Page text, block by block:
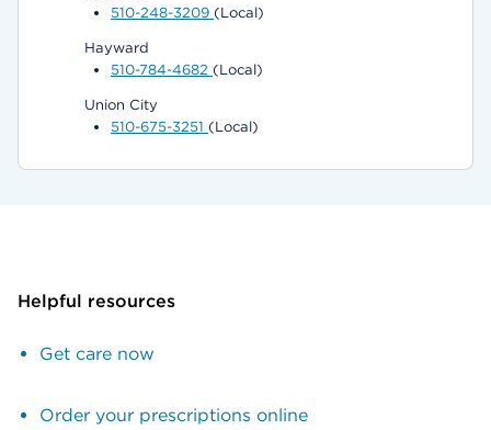
510-248-3209 (Local)
Hayward
510-784-4682 (Local)
Union City
510-675-3251 (Local)
Helpful resources
Get care now
Order your prescriptions online